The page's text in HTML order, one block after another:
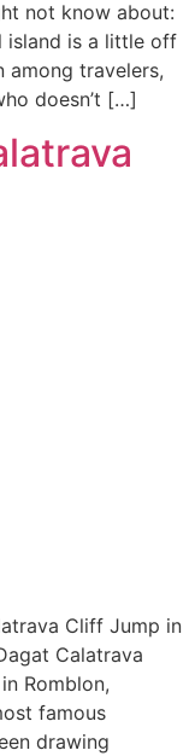
not know about:
island is a little off
among travelers,
doesn’t […]
Cliff Jump in
Calatrava
Romblon,
famous
drawing